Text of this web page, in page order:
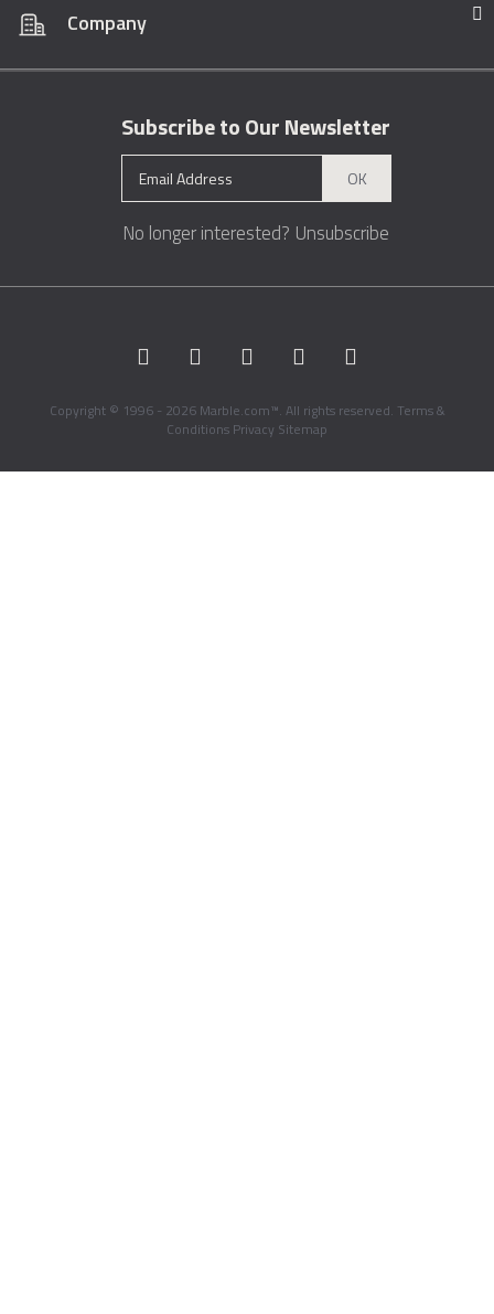
Company
Subscribe to Our Newsletter
OK
No longer interested? Unsubscribe
Copyright © 1996 - 2026 Marble.com™. All rights reserved. Terms &
Conditions Privacy Sitemap